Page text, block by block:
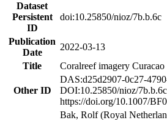
Dataset
Persistent
ID
doi:10.25850/nioz/7b.b.6c
Publication
Date
2022-03-13
Title
Coralreef imagery
Other ID
DAS:d25d2907-0c27-
DOI:10.25850/nioz/7b.b.6c
https://doi.org/10.1007/
Bak, Rolf (Royal